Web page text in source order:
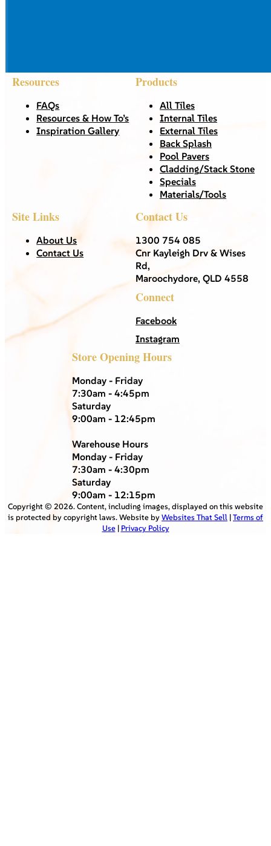
Resources
FAQs
Resources & How To’s
Inspiration Gallery
Products
All Tiles
Internal Tiles
External Tiles
Back Splash
Pool Pavers
Cladding/Stack Stone
Specials
Materials/Tools
Site Links
About Us
Contact Us
Contact Us
1300 754 085
Cnr Kayleigh Drv & Wises
Rd,
Maroochydore, QLD 4558
Connect
Facebook
Instagram
Store Opening Hours
Monday - Friday
7:30am - 4:45pm
Saturday
9:00am - 12:45pm
Warehouse Hours
Monday - Friday
7:30am - 4:30pm
Saturday
9:00am - 12:15pm
Copyright © 2026. Content, including images, displayed on this website
is protected by copyright laws. Website byWebsites That Sell |Terms of
Use| Privacy Policy